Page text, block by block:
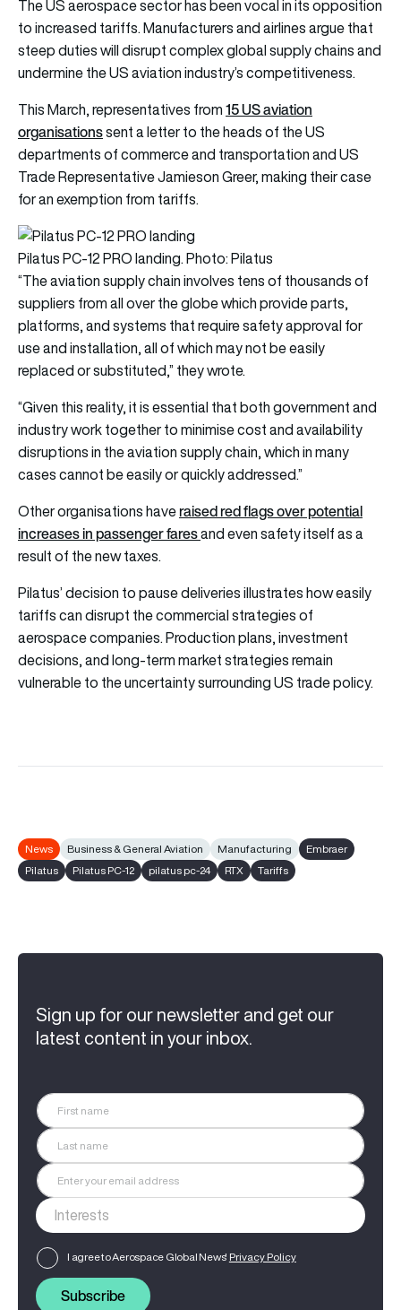
The US aerospace sector has been vocal in its opposition
to increased tariffs. Manufacturers and airlines argue that
steep duties will disrupt complex global supply chains and
undermine the US aviation industry’s competitiveness.
This March, representatives from15 US aviation
organisationssent a letter to the heads of the US
departments of commerce and transportation and US
Trade Representative Jamieson Greer, making their case
for an exemption from tariffs.
Pilatus PC-12 PRO landing. Photo: Pilatus
“The aviation supply chain involves tens of thousands of
suppliers from all over the globe which provide parts,
platforms, and systems that require safety approval for
use and installation, all of which may not be easily
replaced or substituted,” they wrote.
“Given this reality, it is essential that both government and
industry work together to minimise cost and availability
disruptions in the aviation supply chain, which in many
cases cannot be easily or quickly addressed.”
Other organisations haveraised red flags over potential
increases in passenger faresand even safety itself as a
result of the new taxes.
Pilatus’ decision to pause deliveries illustrates how easily
tariffs can disrupt the commercial strategies of
aerospace companies. Production plans, investment
decisions, and long-term market strategies remain
vulnerable to the uncertainty surrounding US trade policy.
News Business & General Aviation Manufacturing
Embraer
Pilatus
Pilatus PC-12 pilatus pc-24 RTX Tariffs
Sign up for our newsletter and get our
latest content in your inbox.
I agree to Aerospace Global News' Privacy Policy
Subscribe